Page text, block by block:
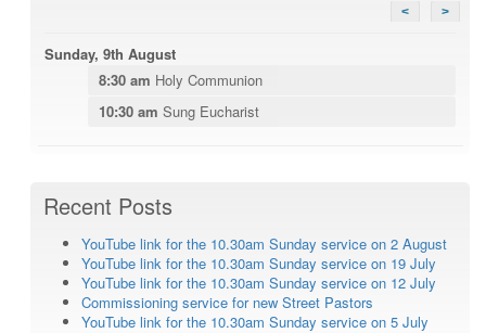
< >
Sunday, 9th August
8:30 am Holy Communion
10:30 am Sung Eucharist
Recent Posts
YouTube link for the 10.30am Sunday service on 2 August
YouTube link for the 10.30am Sunday service on 19 July
YouTube link for the 10.30am Sunday service on 12 July
Commissioning service for new Street Pastors
YouTube link for the 10.30am Sunday service on 5 July